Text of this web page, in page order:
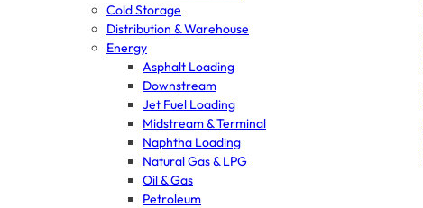
Cold Storage
Distribution & Warehouse
Energy
Asphalt Loading
Downstream
Jet Fuel Loading
Midstream & Terminal
Naphtha Loading
Natural Gas & LPG
Oil & Gas
Petroleum